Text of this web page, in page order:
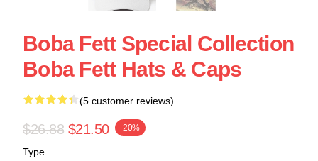
Boba Fett Special Collection
Boba Fett Hats & Caps
(5 customer reviews)
$26.88 $21.50 -20%
Type